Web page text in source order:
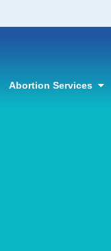
Abortion Services